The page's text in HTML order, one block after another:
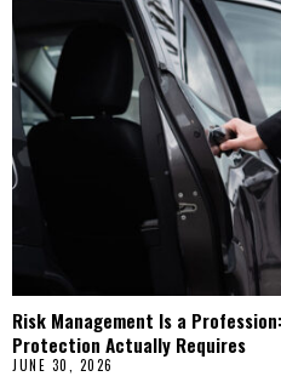
Risk Management Is a
Protection Actually Requires
JUNE 30, 2026